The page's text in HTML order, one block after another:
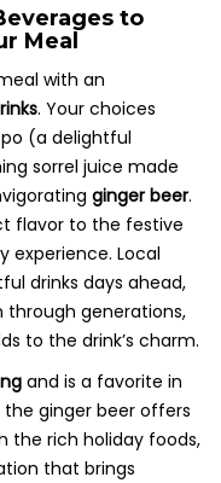
to
Meal
with an
. Your choices
(a delightful
sorrel juice made
ginger beer.
flavor to the festive
experience. Local
drinks days ahead,
through generations,
to the drink’s charm.
and is a favorite in
the ginger beer offers
the rich holiday foods,
that brings